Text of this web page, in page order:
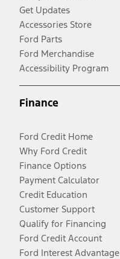
Get Updates
Accessories Store
Ford Parts
Ford Merchandise
Accessibility Program
Finance
Ford Credit Home
Why Ford Credit
Finance Options
Payment Calculator
Credit Education
Customer Support
Qualify for Financing
Ford Credit Account
Ford Interest Advantage